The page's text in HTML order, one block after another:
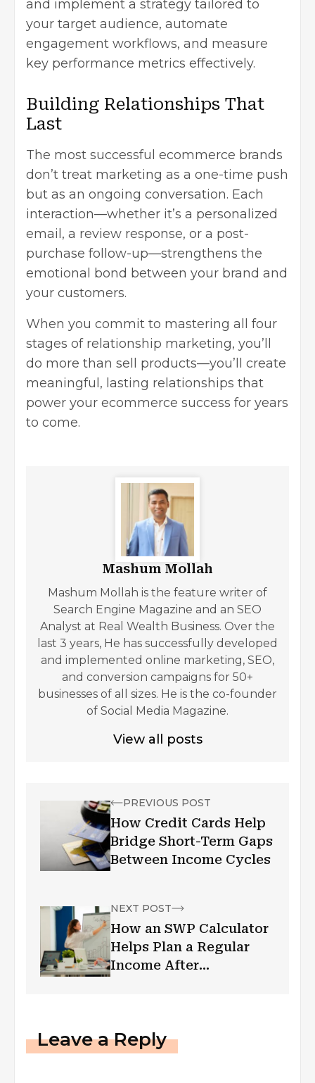
and implement a strategy tailored to
your target audience, automate
engagement workflows, and measure
key performance metrics effectively.
Building Relationships That
Last
The most successful ecommerce brands
don’t treat marketing as a one-time push
but as an ongoing conversation. Each
interaction—whether it’s a personalized
email, a review response, or a post-
purchase follow-up—strengthens the
emotional bond between your brand and
your customers.
When you commit to mastering all four
stages of relationship marketing, you’ll
do more than sell products—you’ll create
meaningful, lasting relationships that
power your ecommerce success for years
to come.
Mashum Mollah
Mashum Mollah is the feature writer of
Search Engine Magazine and an SEO
Analyst at Real Wealth Business. Over the
last 3 years, He has successfully developed
and implemented online marketing, SEO,
and conversion campaigns for 50+
businesses of all sizes. He is the co-founder
of Social Media Magazine.
View all posts
PREVIOUS POST
How Credit Cards Help
Bridge Short-Term Gaps
Between Income Cycles
NEXT POST
How an SWP Calculator
Helps Plan a Regular
Income After
Leave a Reply